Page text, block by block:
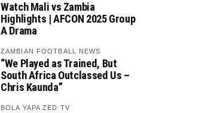
Watch Mali vs Zambia
Highlights | AFCON 2025 Group
A Drama
ZAMBIAN FOOTBALL NEWS
“We Played as Trained, But
South Africa Outclassed Us –
Chris Kaunda”
BOLA YAPA ZED TV